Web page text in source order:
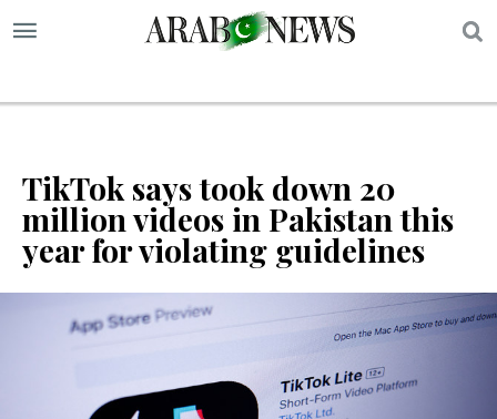
TikTok says took down 20
million videos in Pakistan this
year for violating guidelines